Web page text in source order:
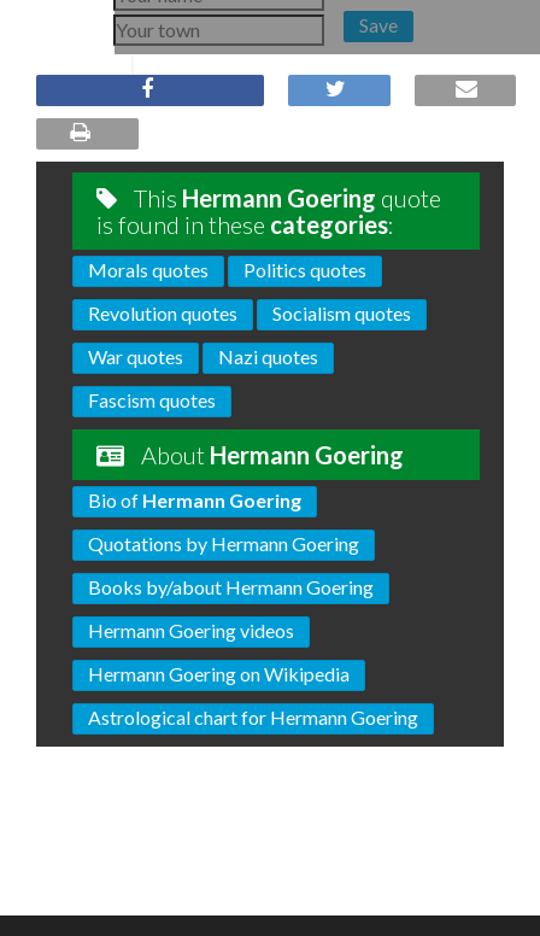
Save
This Hermann Goering quote
is found in these categories:
Morals quotes
Politics quotes
Revolution quotes
Socialism quotes
War quotes
Nazi quotes
Fascism quotes
About Hermann Goering
Bio of Hermann Goering
Quotations by Hermann Goering
Books by/about Hermann Goering
Hermann Goering videos
Hermann Goering on Wikipedia
Astrological chart for Hermann Goering